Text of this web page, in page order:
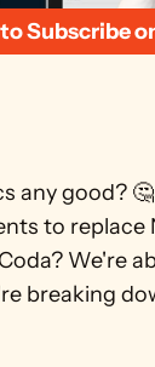
Subscribe
any good?
to replace
We're
breaking